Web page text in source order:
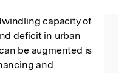
capacity of
deficit in urban
be augmented is
and